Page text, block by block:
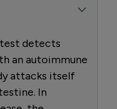
test detects
an autoimmune
attacks itself
In